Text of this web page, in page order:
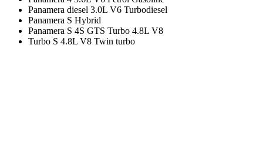
Panamera diesel 3.0L V6 Turbodiesel
Panamera S Hybrid
Panamera S 4S GTS Turbo 4.8L V8
Turbo S 4.8L V8 Twin turbo